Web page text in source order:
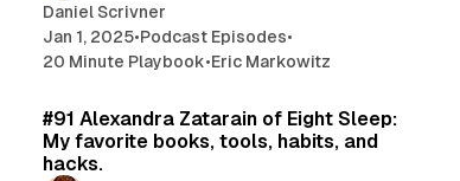
Daniel Scrivner
Jan 1, 2025•Podcast Episodes•
20 Minute Playbook•Eric Markowitz
#91 Alexandra Zatarain of Eight Sleep:
My favorite books, tools, habits, and
hacks.